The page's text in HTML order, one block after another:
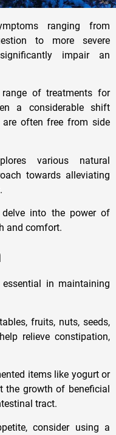
ranging from
to more severe
impair an
of treatments for
a considerable shift
often free from side
various natural
towards alleviating
into the power of
and comfort.
in maintaining
fruits, nuts, seeds,
relieve constipation,
items like yogurt or
the growth of beneficial
tract.
consider using a